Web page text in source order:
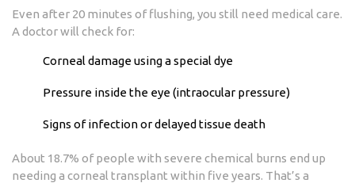
Even after 20 minutes of flushing, you still need medical care.
A doctor will check for:
Corneal damage using a special dye
Pressure inside the eye (intraocular pressure)
Signs of infection or delayed tissue death
About 18.7% of people with severe chemical burns end up
needing a corneal transplant within five years. That’s a